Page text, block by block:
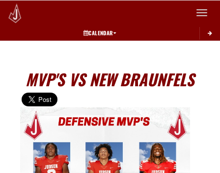
Toggle
CALENDAR
MVP'S VS NEW BRAUNFELS